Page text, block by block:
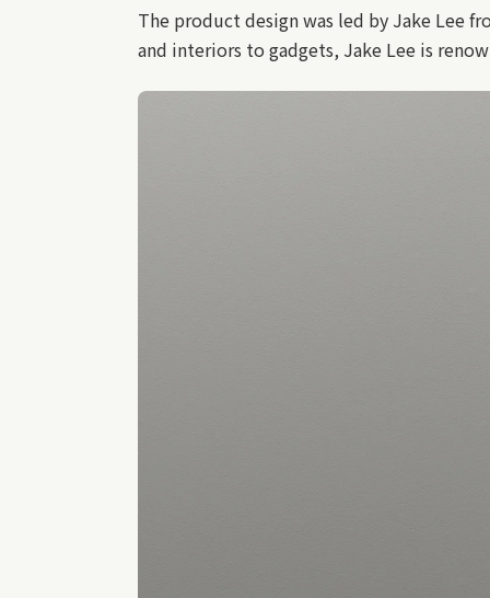
The product design was led by Jake Lee
and interiors to gadgets, Jake Lee is